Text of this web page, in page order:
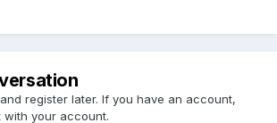
register later. If you have an account,
with your account.